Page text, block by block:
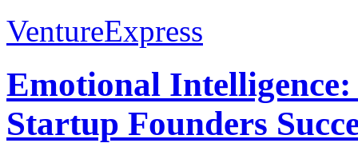
VentureExpress
Emotional
Startup Founders